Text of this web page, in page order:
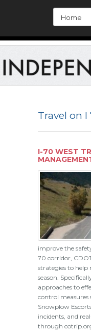
Travel on
I-70 WEST
improve the
70 corridor,
strategies to
season.
approaches to
control
Snowplow
incidents, and
through